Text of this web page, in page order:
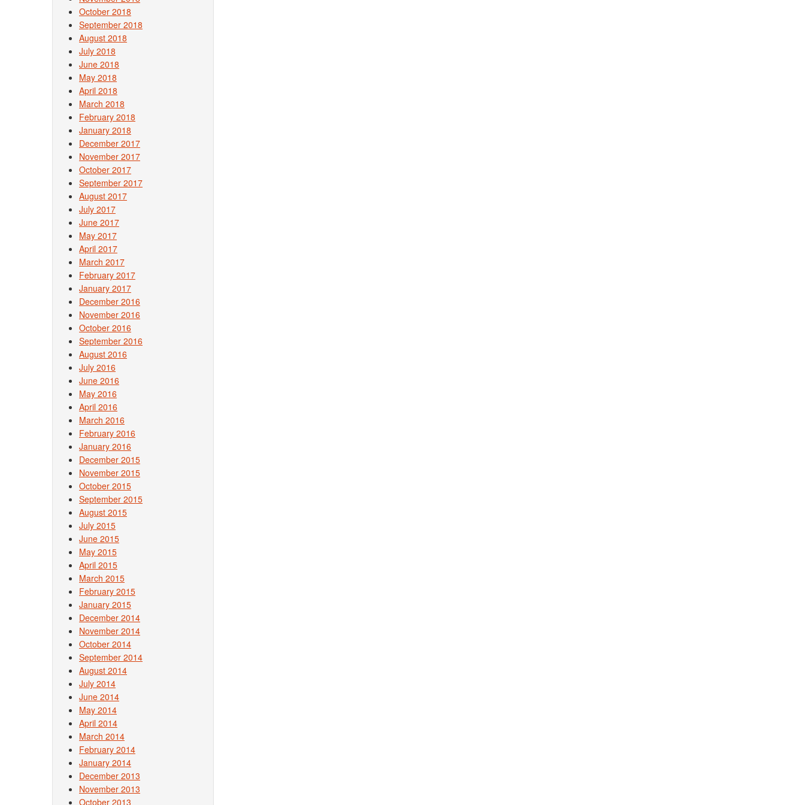
October 2018
September 2018
August 2018
July 2018
June 2018
May 2018
April 2018
March 2018
February 2018
January 2018
December 2017
November 2017
October 2017
September 2017
August 2017
July 2017
June 2017
May 2017
April 2017
March 2017
February 2017
January 2017
December 2016
November 2016
October 2016
September 2016
August 2016
July 2016
June 2016
May 2016
April 2016
March 2016
February 2016
January 2016
December 2015
November 2015
October 2015
September 2015
August 2015
July 2015
June 2015
May 2015
April 2015
March 2015
February 2015
January 2015
December 2014
November 2014
October 2014
September 2014
August 2014
July 2014
June 2014
May 2014
April 2014
March 2014
February 2014
January 2014
December 2013
November 2013
October 2013